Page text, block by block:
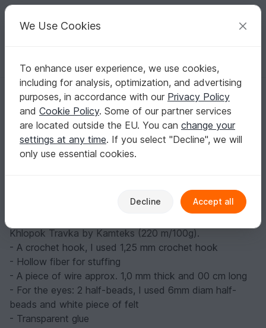
Your creative ideas
English | US $ (USD) Log in Register for free
Homepage Blog
Cupid. Free pattern
Cupid. Free pattern
crochetfantasy Posts Store
Materials:
- Beige colour yarn of your choice (acrylic or cotton). I
- A small amount of red, white, brown yarn of the same
Khlopok Travka by Kamteks (220 m/100g).
- A crochet hook, I used 1,25 mm crochet hook
- Hollow fiber for stuffing
- A piece of wire approx. 1,0 mm thick and 00 cm long
- For the eyes: 2 half-beads, I used 6mm diam half-
beads and white piece of felt
- Transparent glue
We Use Cookies
To enhance user experience, we use cookies,
including for analysis, optimization, and advertising
purposes, in accordance with our Privacy Policy
and Cookie Policy. Some of our partner services
are located outside the EU. You can change your
settings at any time. If you select "Decline", we will
only use essential cookies.
Decline Accept all